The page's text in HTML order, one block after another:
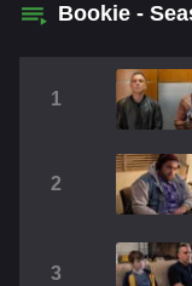
Bookie -
1
2
3